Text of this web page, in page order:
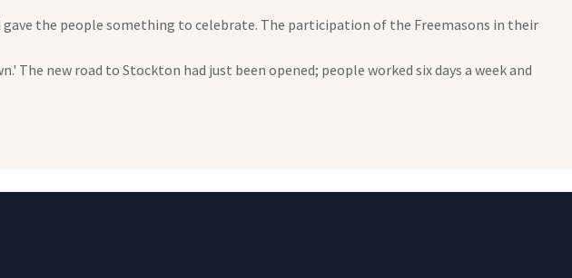
the people something to celebrate. The participation of the Freemasons in their
new road to Stockton had just been opened; people worked six days a week and